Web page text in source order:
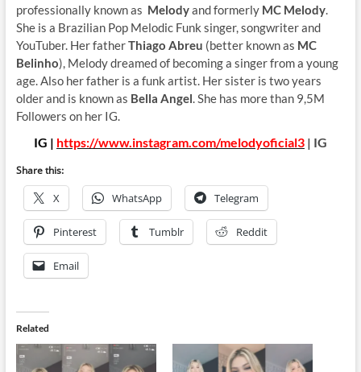
professionally known as Melodyand formerly MC Melody.
She is a Brazilian Pop Melodic Funk singer, songwriter and
YouTuber. Her fatherThiago Abreu (better known as MC
Belinho), Melody dreamed of becoming a singer from a young
age. Also her father is a funk artist. Her sister is two years
older and is known as Bella Angel. She has more than 9,5M
Followers on her IG.
IG | https://www.instagram.com/melodyoficial3| IG
Share this:
X WhatsApp Telegram
Pinterest Tumblr Reddit
Email
Related